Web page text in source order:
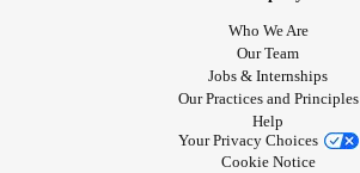
Who We Are
Our Team
Jobs & Internships
Our Practices and Principles
Help
Your Privacy Choices
Cookie Notice